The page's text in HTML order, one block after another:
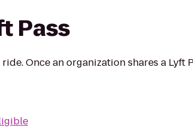
Pass
Once an organization shares a